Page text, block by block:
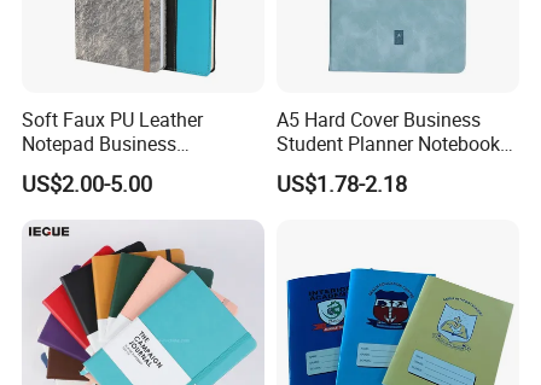
Soft Faux PU Leather
Notepad Business
Stationery Meeting Records
Notebook
US$2.00-5.00
A5 Hard Cover Business
Student Planner Notebook
for Meeting Records
US$1.78-2.18